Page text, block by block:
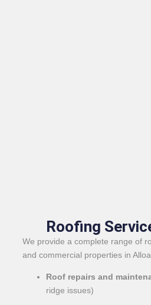
Roofing
We provide a complete range of
and commercial properties in
Roof repairs and
ridge issues)